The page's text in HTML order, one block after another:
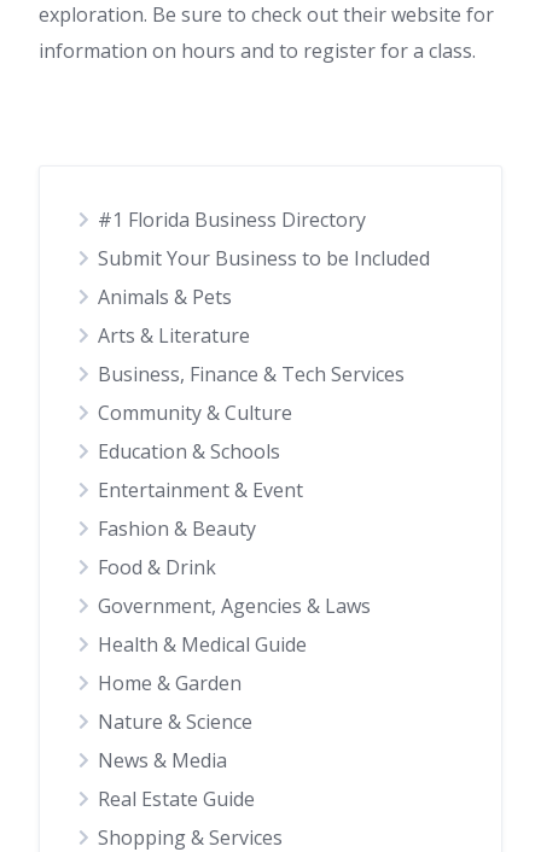
exploration. Be sure to check out their website for
information on hours and to register for a class.
#1 Florida Business Directory
Submit Your Business to be Included
Animals & Pets
Arts & Literature
Business, Finance & Tech Services
Community & Culture
Education & Schools
Entertainment & Event
Fashion & Beauty
Food & Drink
Government, Agencies & Laws
Health & Medical Guide
Home & Garden
Nature & Science
News & Media
Real Estate Guide
Shopping & Services